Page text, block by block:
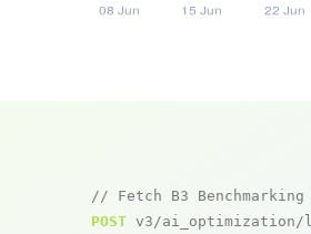
// Fetch B3 Benchmarking
POST v3/ai_optimization/